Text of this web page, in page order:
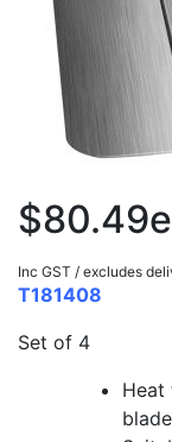
Inc GST / excludes
T181408
Set of 4
Heat